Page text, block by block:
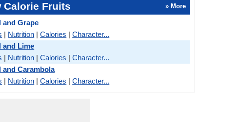
Calorie Fruits » More
and Grape
| Nutrition |Calories |Character...
and Lime
| Nutrition |Calories |Character...
and Carambola
| Nutrition |Calories |Character...